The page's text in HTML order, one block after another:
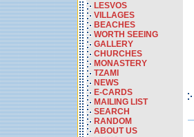
LESVOS
VILLAGES
BEACHES
WORTH SEEING
GALLERY
CHURCHES
MONASTERY
TZAMI
NEWS
E-CARDS
MAILING LIST
SEARCH
RANDOM
ABOUT US